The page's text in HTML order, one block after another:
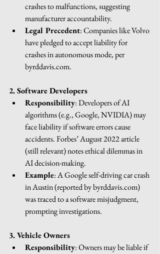
crashes to malfunctions, suggesting
manufacturer accountability.
Legal Precedent: Companies like Volvo
have pledged to accept liability for
crashes in autonomous mode, per
byrddavis.com.
2. Software Developers
Responsibility: Developers of AI
algorithms (e.g., Google, NVIDIA) may
face liability if software errors cause
accidents. Forbes’ August 2022 article
(still relevant) notes ethical dilemmas in
AI decision-making.
Example: A Google self-driving car crash
in Austin (reported by byrddavis.com)
was traced to a software misjudgment,
prompting investigations.
3. Vehicle Owners
Responsibility: Owners may be liable if